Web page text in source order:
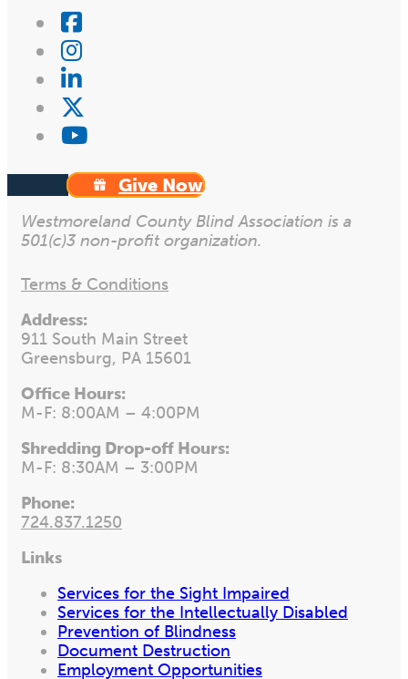
Give Now
Westmoreland County Blind Association is a
501(c)3 non-profit organization.
Terms & Conditions
Address:
911 South Main Street
Greensburg, PA 15601
Office Hours:
M-F: 8:00AM – 4:00PM
Shredding Drop-off Hours:
M-F: 8:30AM – 3:00PM
Phone:
724.837.1250
Links
Services for the Sight Impaired
Services for the Intellectually Disabled
Prevention of Blindness
Document Destruction
Employment Opportunities